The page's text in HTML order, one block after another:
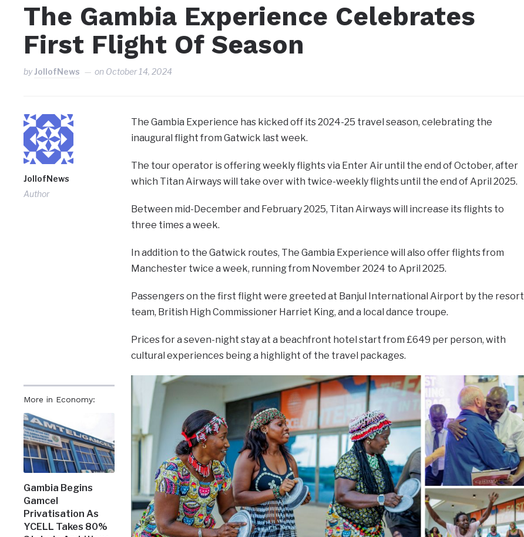
The Gambia Experience Celebrates
First Flight Of Season
byJollofNews on October 14, 2024
JollofNews
Author
More in Economy:
Gambia Begins
Gamcel
Privatisation As
YCELL Takes 80%
The Gambia Experience has kicked off its 2024-25 travel season, celebrating the
inaugural flight from Gatwick last week.
The tour operator is offering weekly flights via Enter Air until the end of October, after
which Titan Airways will take over with twice-weekly flights until the end of April 2025.
Between mid-December and February 2025, Titan Airways will increase its flights to
three times a week.
In addition to the Gatwick routes, The Gambia Experience will also offer flights from
Manchester twice a week, running from November 2024 to April 2025.
Passengers on the first flight were greeted at Banjul International Airport by the resort
team, British High Commissioner Harriet King, and a local dance troupe.
Prices for a seven-night stay at a beachfront hotel start from £649 per person, with
cultural experiences being a highlight of the travel packages.